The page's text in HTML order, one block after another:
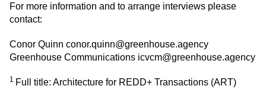
For more information and to arrange interviews please
contact:
Conor Quinn conor.quinn@greenhouse.agency
Greenhouse Communications icvcm@greenhouse.agency
1 Full title: Architecture for REDD+ Transactions (ART)